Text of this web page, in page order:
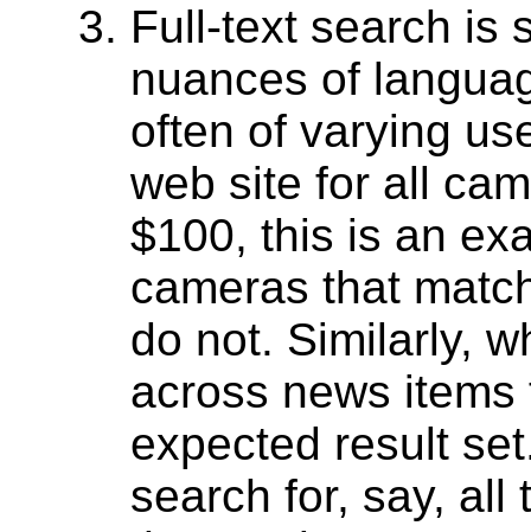
Full-text search is
nuances of
often of varying
web site for all
$100, this is an
cameras that
do not. Similarly,
across news
expected result
search for, say, all